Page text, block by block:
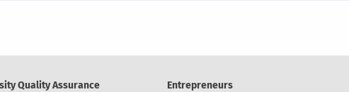
Quality Assurance
Entrepreneurs